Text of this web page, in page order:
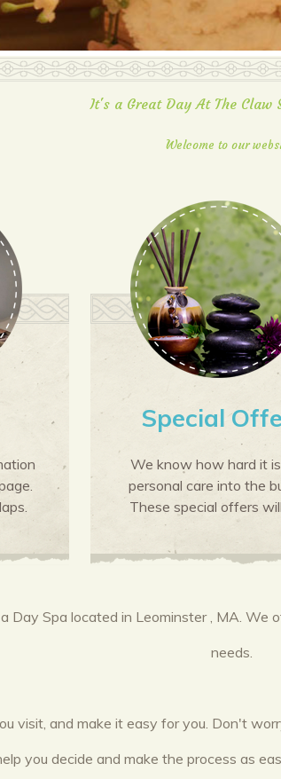
It's a Great Day At The Claw
Welcome to our
Special
We know how hard it
personal care into the
These special offers
Day Spa located in Leominster , MA.
needs.
visit, and make it easy for you. Don't
you decide and make the process as